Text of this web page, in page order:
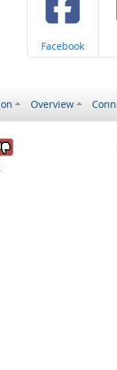
Share on
Facebook
Overview
it was
it was